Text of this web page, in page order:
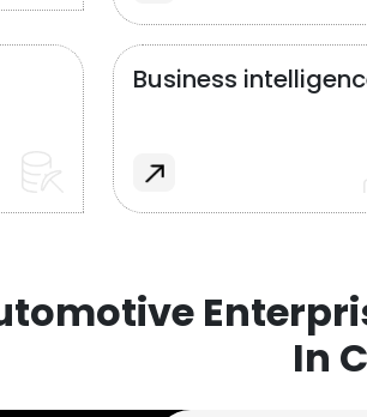
Business
In